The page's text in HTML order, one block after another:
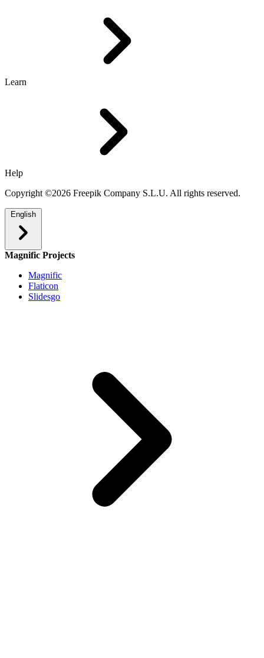
Learn
Help
Copyright ©2026 Freepik Company S.L.U. All rights reserved.
English
Magnific Projects
Magnific
Flaticon
Slidesgo